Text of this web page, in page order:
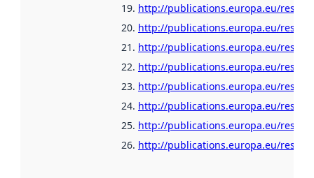
http://publications.europa.eu/
http://publications.europa.eu/
http://publications.europa.eu/
http://publications.europa.eu/
http://publications.europa.eu/
http://publications.europa.eu/
http://publications.europa.eu/
http://publications.europa.eu/